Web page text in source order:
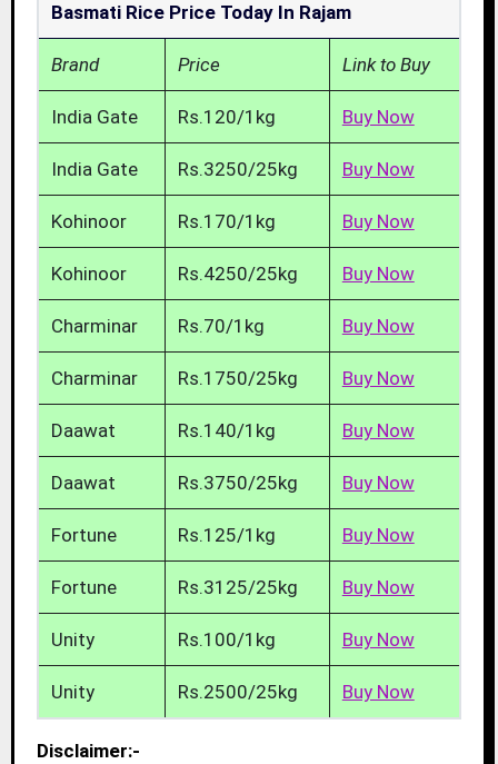
Basmati Rice Price Today In Rajam
Brand Price Link to Buy
India Gate Rs.120/1kg Buy Now
India Gate Rs.3250/25kg Buy Now
Kohinoor Rs.170/1kg Buy Now
Kohinoor Rs.4250/25kg Buy Now
Charminar Rs.70/1kg Buy Now
Charminar Rs.1750/25kg Buy Now
Daawat Rs.140/1kg Buy Now
Daawat Rs.3750/25kg Buy Now
Fortune Rs.125/1kg Buy Now
Fortune Rs.3125/25kg Buy Now
Unity Rs.100/1kg Buy Now
Unity Rs.2500/25kg Buy Now
Disclaimer:-